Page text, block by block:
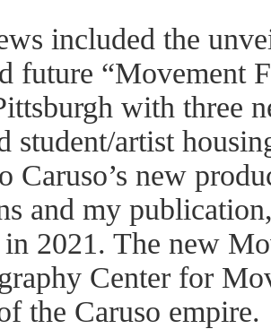
included the
future “Movement
with three
student/artist
Caruso’s new
and my
2021. The new
Center for
the Caruso empire.